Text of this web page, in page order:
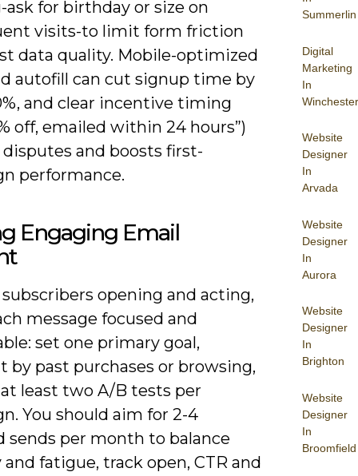
Summerlin
Digital
Marketing
In
Winchester
Website
Designer
In
Arvada
Website
Designer
In
Aurora
Website
Designer
In
Brighton
Website
Designer
In
Broomfield
for birthday or size on
visits-to limit form friction
data quality. Mobile-optimized
autofill can cut signup time by
and clear incentive timing
off, emailed within 24 hours”)
and boosts first-
performance.
Engaging Email
opening and acting,
message focused and
set one primary goal,
by past purchases or browsing,
least two A/B tests per
You should aim for 2-4
sends per month to balance
fatigue, track open, CTR and